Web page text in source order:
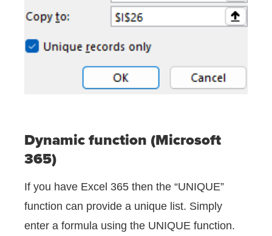
Dynamic function (Microsoft
365)
If you have Excel 365 then the “UNIQUE”
function can provide a unique list. Simply
enter a formula using the UNIQUE function.